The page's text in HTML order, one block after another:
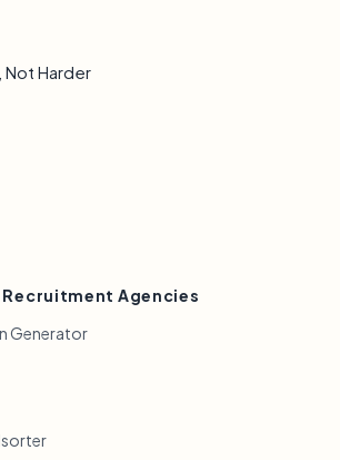
Not Harder
Recruitment Agencies
Generator